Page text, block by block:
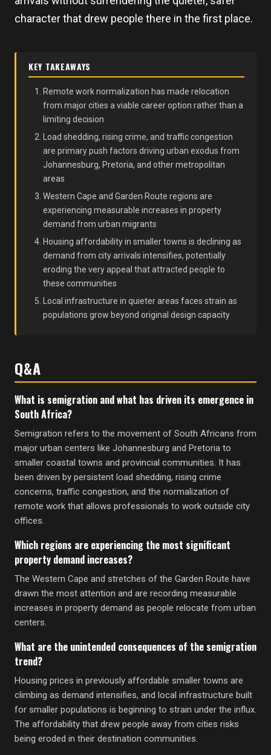
character that drew people there in the first place.
KEY TAKEAWAYS
Remote work normalization has made relocation
from major cities a viable career option rather than a
limiting decision
Load shedding, rising crime, and traffic congestion
are primary push factors driving urban exodus from
Johannesburg, Pretoria, and other metropolitan
areas
Western Cape and Garden Route regions are
experiencing measurable increases in property
demand from urban migrants
Housing affordability in smaller towns is declining as
demand from city arrivals intensifies, potentially
eroding the very appeal that attracted people to
these communities
Local infrastructure in quieter areas faces strain as
populations grow beyond original design capacity
Q&A
What is semigration and what has driven its emergence in
South Africa?
Semigration refers to the movement of South Africans from
major urban centers like Johannesburg and Pretoria to
smaller coastal towns and provincial communities. It has
been driven by persistent load shedding, rising crime
concerns, traffic congestion, and the normalization of
remote work that allows professionals to work outside city
offices.
Which regions are experiencing the most significant
property demand increases?
The Western Cape and stretches of the Garden Route have
drawn the most attention and are recording measurable
increases in property demand as people relocate from urban
centers.
What are the unintended consequences of the semigration
trend?
Housing prices in previously affordable smaller towns are
climbing as demand intensifies, and local infrastructure built
for smaller populations is beginning to strain under the influx.
The affordability that drew people away from cities risks
being eroded in their destination communities.